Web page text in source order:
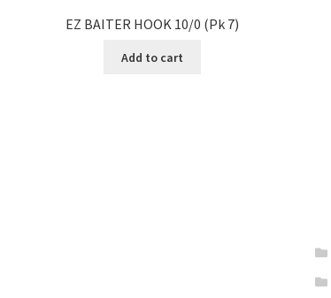
EZ BAITER HOOK 10/0 (Pk 7)
Add to cart